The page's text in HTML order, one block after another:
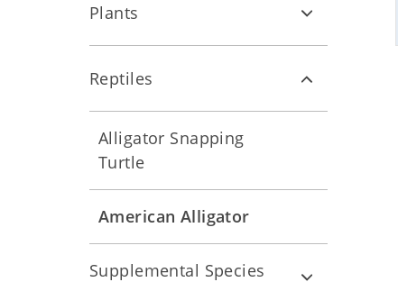
Plants
Reptiles
Alligator Snapping
Turtle
American Alligator
Supplemental Species